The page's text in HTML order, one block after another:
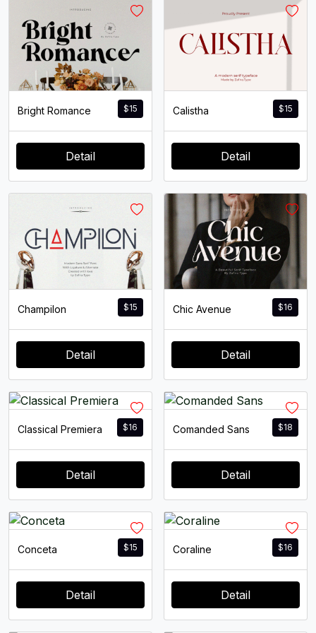
$15
Bright Romance
Detail
$15
Calistha
Detail
$15
Champilon
Detail
$16
Chic Avenue
Detail
$16
Classical Premiera
Detail
$18
Comanded Sans
Detail
$15
Conceta
Detail
$16
Coraline
Detail